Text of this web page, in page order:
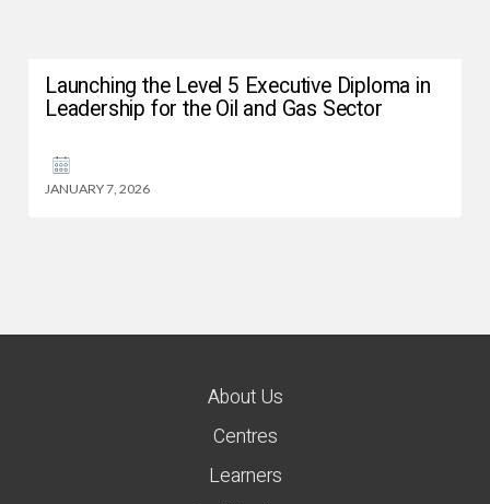
Launching the Level 5 Executive Diploma in
Leadership for the Oil and Gas Sector
JANUARY 7, 2026
About Us
Centres
Learners